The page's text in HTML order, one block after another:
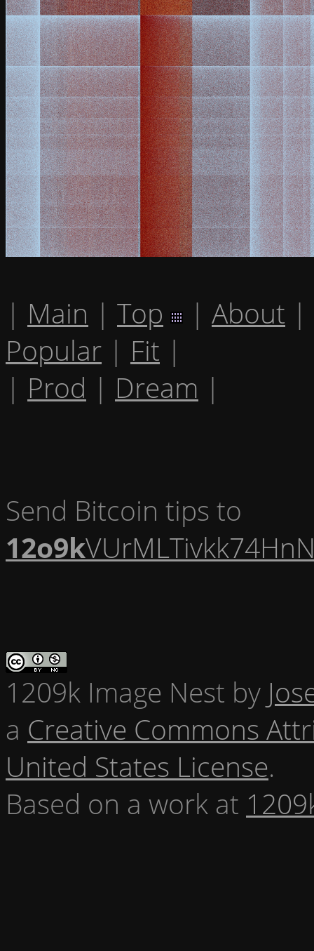
| Main | Top | About |
Popular | Fit |
| Prod | Dream |
Send Bitcoin tips to
12o9k
1209k Image Nest by
a Creative Commons
United States License.
Based on a work at